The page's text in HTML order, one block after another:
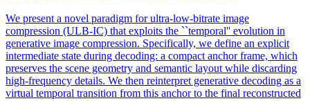
We present a novel paradigm for ultra-low-bitrate image
compression (ULB-IC) that exploits the ``temporal'' evolution in
generative image compression. Specifically, we define an explicit
intermediate state during decoding: a compact anchor frame, which
preserves the scene geometry and semantic layout while discarding
high-frequency details. We then reinterpret generative decoding as a
virtual temporal transition from this anchor to the final reconstructed